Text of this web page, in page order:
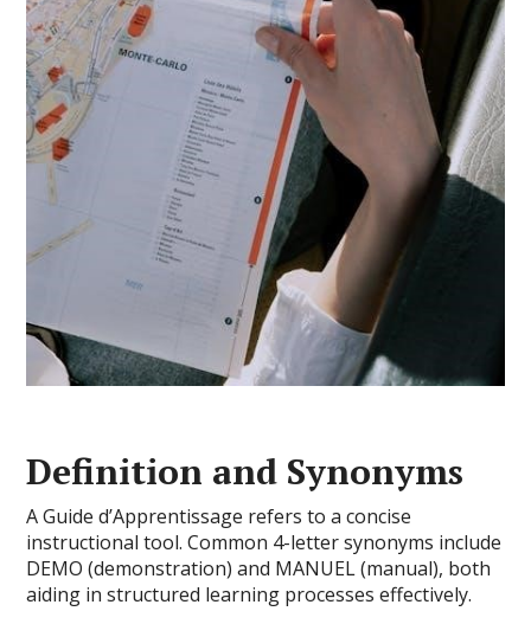
Definition and Synonyms
A Guide d’Apprentissage refers to a concise
instructional tool. Common 4-letter synonyms include
DEMO (demonstration) and MANUEL (manual), both
aiding in structured learning processes effectively.